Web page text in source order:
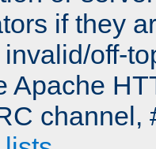
if they
off-
Apache
channel,